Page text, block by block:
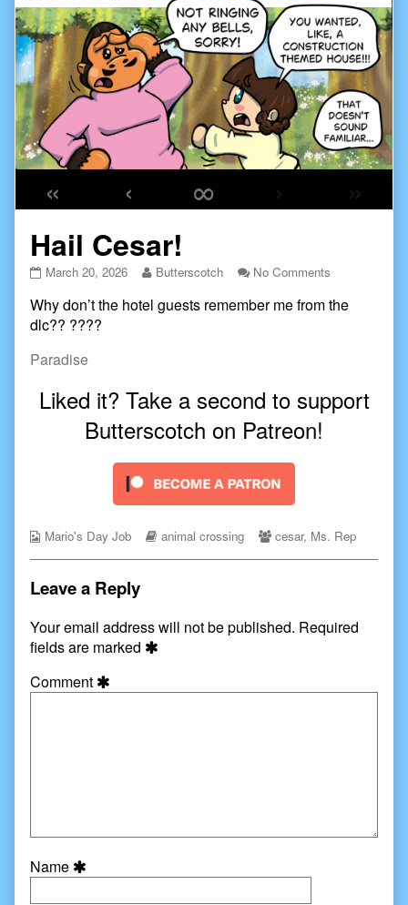
« ‹ ∞
Hail Cesar!
Hail
published
on
March 20, 2026
Read
posts
Cesar!,
Butterscotch No Comments
Cesar!
Why don’t the hotel guests remember me from the
dlc?? ????
Paradise
Liked it? Take a second to support
Butterscotch on Patreon!
Webcomic
Mario's Day Job
Webcomic
animal crossing
Webcomic
cesar, Ms. Rep
Leave a Reply
Your email address will not be published. Required
fields are marked
Comment
Name